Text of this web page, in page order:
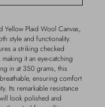
Yellow Plaid Wool Canvas,
style and functionality.
a striking checked
it an eye-catching
in at 350 grams, this
ensuring comfort
Its remarkable resistance
look polished and